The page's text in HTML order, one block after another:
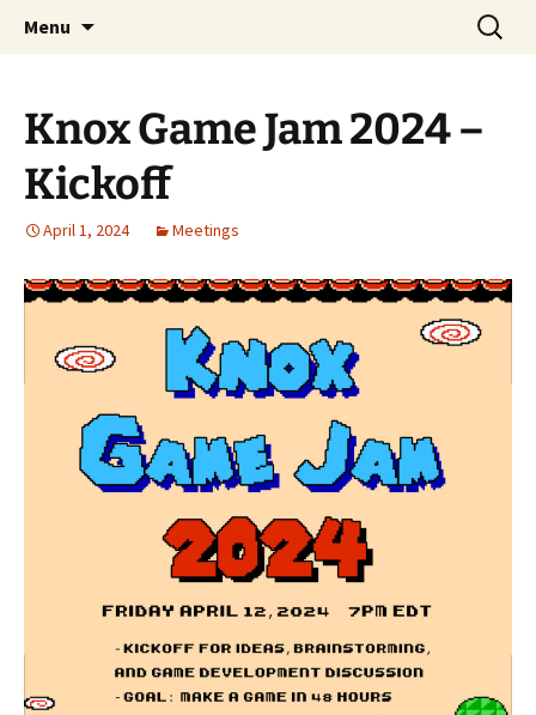
Knox Game Design
A group for game designers
Menu
Search
for:
Knox Game Jam 2024 –
Kickoff
April 1, 2024 Meetings